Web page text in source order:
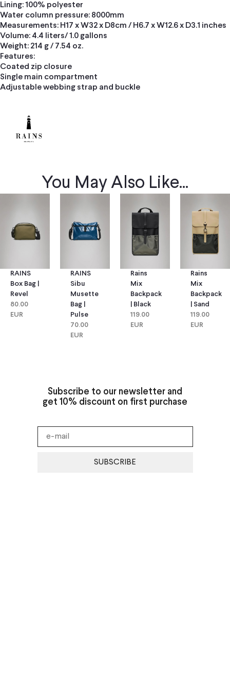
Lining: 100% polyester
Water column pressure: 8000mm
Measurements: H17 x W32 x D8cm / H6.7 x W12.6 x D3.1 inches
Volume: 4.4 liters/ 1.0 gallons
Weight: 214 g / 7.54 oz.
Features:
Coated zip closure
Single main compartment
Adjustable webbing strap and buckle
You May Also Like...
RAINS
Box Bag |
Revel
80.00
EUR
RAINS
Sibu
Musette
Bag |
Pulse
70.00
EUR
Rains
Mix
Backpack
| Black
119.00
EUR
Rains
Mix
Backpack
| Sand
119.00
EUR
Subscribe to our newsletter and
get 10% discount on first purchase
SUBSCRIBE